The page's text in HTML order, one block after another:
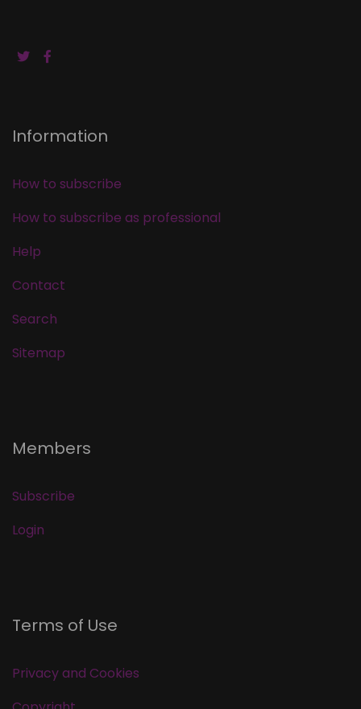
Information
How to subscribe
How to subscribe as professional
Help
Contact
Search
Sitemap
Members
Subscribe
Login
Terms of Use
Privacy and Cookies